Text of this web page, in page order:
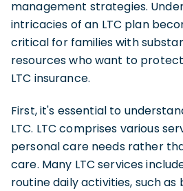
management strategies.
intricacies of an LTC plan
critical for families with
resources who want to
LTC insurance.
First, it's essential to
LTC. LTC comprises various
personal care needs rather
care. Many LTC services
routine daily activities, such as